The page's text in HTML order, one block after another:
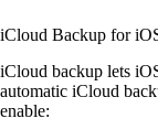
iCloud Backup for
iCloud backup lets
automatic iCloud
enable: